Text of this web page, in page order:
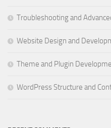
Troubleshooting and
Website Design and
Theme and Plugin
WordPress Structure and